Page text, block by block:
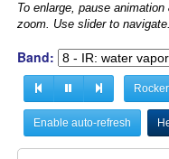
To enlarge, pause
zoom. Use slider to navigate.
Band:
Rocker
Enable auto-refresh